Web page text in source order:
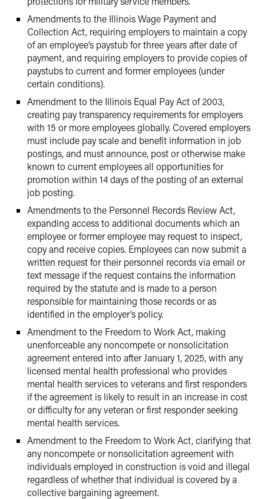
Amendments to the Illinois Wage Payment and
Collection Act, requiring employers to maintain a copy
of an employee’s paystub for three years after date of
payment, and requiring employers to provide copies of
paystubs to current and former employees (under
certain conditions).
Amendment to the Illinois Equal Pay Act of 2003,
creating pay transparency requirements for employers
with 15 or more employees globally. Covered employers
must include pay scale and benefit information in job
postings, and must announce, post or otherwise make
known to current employees all opportunities for
promotion within 14 days of the posting of an external
job posting.
Amendments to the Personnel Records Review Act,
expanding access to additional documents which an
employee or former employee may request to inspect,
copy and receive copies. Employees can now submit a
written request for their personnel records via email or
text message if the request contains the information
required by the statute and is made to a person
responsible for maintaining those records or as
identified in the employer’s policy.
Amendment to the Freedom to Work Act, making
unenforceable any noncompete or nonsolicitation
agreement entered into after January 1, 2025, with any
licensed mental health professional who provides
mental health services to veterans and first responders
if the agreement is likely to result in an increase in cost
or difficulty for any veteran or first responder seeking
mental health services.
Amendment to the Freedom to Work Act, clarifying that
any noncompete or nonsolicitation agreement with
individuals employed in construction is void and illegal
regardless of whether that individual is covered by a
collective bargaining agreement.